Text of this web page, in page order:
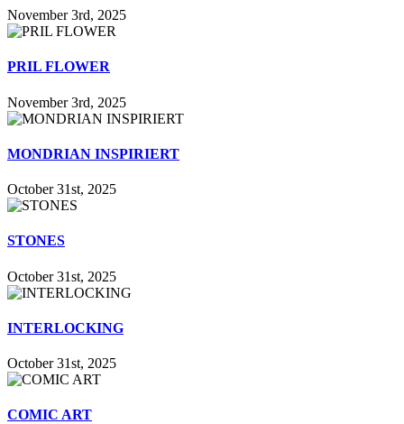
November 3rd, 2025
PRIL FLOWER
November 3rd, 2025
MONDRIAN INSPIRIERT
October 31st, 2025
STONES
October 31st, 2025
INTERLOCKING
October 31st, 2025
COMIC ART